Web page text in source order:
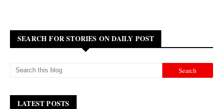
SEARCH FOR STORIES ON DAILY POST
LATEST POSTS